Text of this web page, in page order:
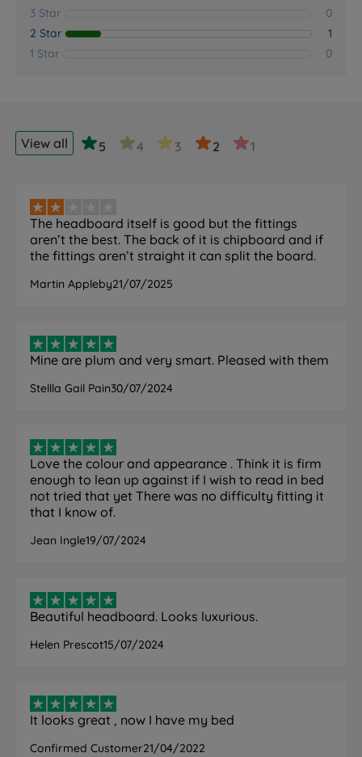
3 Star
0
2 Star
1
1 Star
0
View all 5 4 3 2 1
The headboard itself is good but the fittings
aren’t the best. The back of it is chipboard and if
the fittings aren’t straight it can split the board.
Martin Appleby21/07/2025
Mine are plum and very smart. Pleased with them
Stellla Gail Pain30/07/2024
Love the colour and appearance . Think it is firm
enough to lean up against if I wish to read in bed
not tried that yet There was no difficulty fitting it
that I know of.
Jean Ingle19/07/2024
Beautiful headboard. Looks luxurious.
Helen Prescot15/07/2024
It looks great , now I have my bed
Confirmed Customer21/04/2022